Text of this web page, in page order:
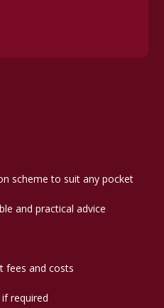
scheme to suit any pocket
and practical advice
fees and costs
required